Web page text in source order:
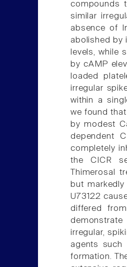
compounds
similar
absence of
abolished by
levels, while
by cAMP
loaded
irregular
within a
we found
by modest
dependent
completely
the CICR
Thimerosal
but
U73122
differed
irregular,
agents such
formation.